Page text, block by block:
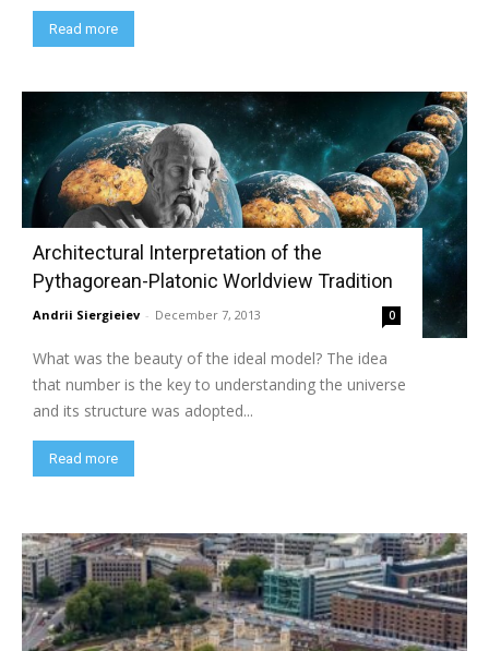
Read more
Architectural Interpretation of the
Pythagorean-Platonic Worldview Tradition
Andrii Siergieiev - December 7, 2013 0
What was the beauty of the ideal model? The idea
that number is the key to understanding the universe
and its structure was adopted...
Read more